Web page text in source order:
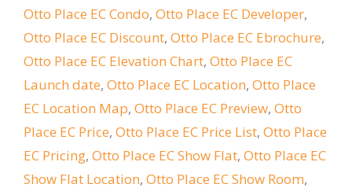
Otto Place EC Condo, Otto Place EC Developer,
Otto Place EC Discount, Otto Place EC Ebrochure,
Otto Place EC Elevation Chart, Otto Place EC
Launch date, Otto Place EC Location, Otto Place
EC Location Map, Otto Place EC Preview, Otto
Place EC Price, Otto Place EC Price List, Otto Place
EC Pricing, Otto Place EC Show Flat, Otto Place EC
Show Flat Location, Otto Place EC Show Room,